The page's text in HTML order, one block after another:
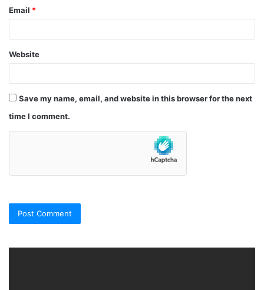
Email *
Website
Save my name, email, and website in this browser for the next
time I comment.